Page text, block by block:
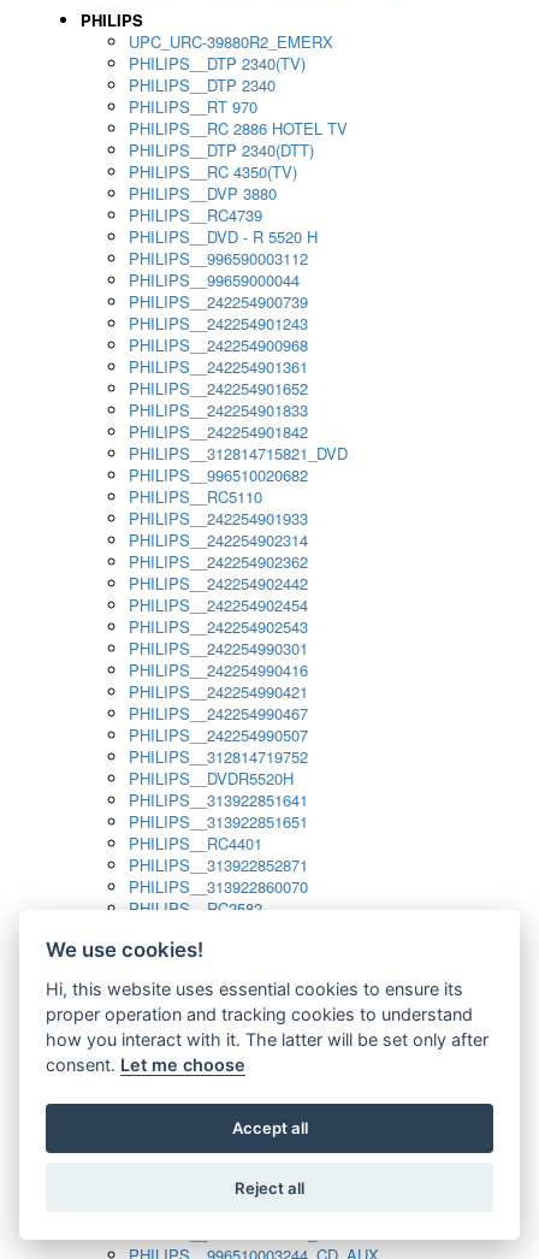
PHILIPS
UPC_URC-39880R2_EMERX
PHILIPS__DTP 2340(TV)
PHILIPS__DTP 2340
PHILIPS__RT 970
PHILIPS__RC 2886 HOTEL TV
PHILIPS__DTP 2340(DTT)
PHILIPS__RC 4350(TV)
PHILIPS__DVP 3880
PHILIPS__RC4739
PHILIPS__DVD - R 5520 H
PHILIPS__996590003112
PHILIPS__99659000044
PHILIPS__242254900739
PHILIPS__242254901243
PHILIPS__242254900968
PHILIPS__242254901361
PHILIPS__242254901652
PHILIPS__242254901833
PHILIPS__242254901842
PHILIPS__312814715821_DVD
PHILIPS__996510020682
PHILIPS__RC5110
PHILIPS__242254901933
PHILIPS__242254902314
PHILIPS__242254902362
PHILIPS__242254902442
PHILIPS__242254902454
PHILIPS__242254902543
PHILIPS__242254990301
PHILIPS__242254990416
PHILIPS__242254990421
PHILIPS__242254990467
PHILIPS__242254990507
PHILIPS__312814719752
PHILIPS__DVDR5520H
PHILIPS__313922851641
PHILIPS__313922851651
PHILIPS__RC4401
PHILIPS__313922852871
PHILIPS__313922860070
PHILIPS__RC2582
PHILIPS__313923804751
PHILIPS__313923819881
PHILIPS__313923823491
PHILIPS__821124862601
PHILIPS__994000001189
PHILIPS__994000004797
PHILIPS__996500026916_AUX
PHILIPS__996500026916_DISC
PHILIPS__996510010915_TUNER
We use cookies!
Hi, this website uses essential cookies to ensure its
proper operation and tracking cookies to understand
how you interact with it. The latter will be set only after
consent. Let me choose
Accept all
Reject all